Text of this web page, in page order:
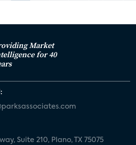
Market
for 40
Suite 210, Plano, TX 75075